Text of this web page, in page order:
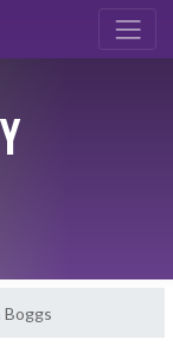
Boggs